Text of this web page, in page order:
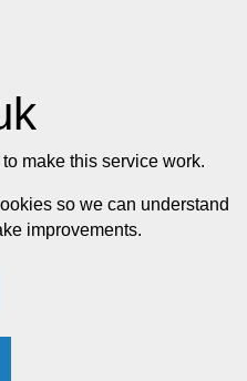
make this service work.
so we can understand
improvements.